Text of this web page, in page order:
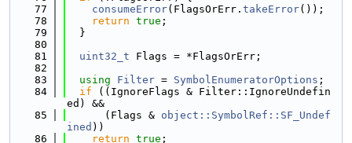
   77
consumeError(FlagsOrErr. takeError());
   78
return true ;
   79
  }
   80
   81
uint32_t Flags = *FlagsOrErr;
   82
   83
using Filter = SymbolEnumeratorOptions ;
   84
if ((IgnoreFlags & Filter::IgnoreUndefin
ed) &&
   85
      (Flags &
object::SymbolRef::SF_Undef
ined ))
   86
return true ;